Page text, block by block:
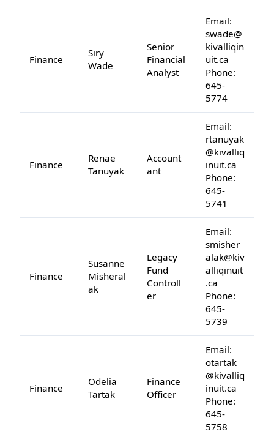
Finance
Siry
Wade
Senior
Financial
Analyst
Email:
swade@
kivalliqin
uit.ca
Phone:
645-
5774
Finance
Renae
Tanuyak
Account
ant
Email:
rtanuyak
@kivalliq
inuit.ca
Phone:
645-
5741
Finance
Susanne
Misheral
ak
Legacy
Fund
Controll
er
Email:
smisher
alak@kiv
alliqinuit
.ca
Phone:
645-
5739
Finance
Odelia
Tartak
Finance
Officer
Email:
otartak
@kivalliq
inuit.ca
Phone:
645-
5758